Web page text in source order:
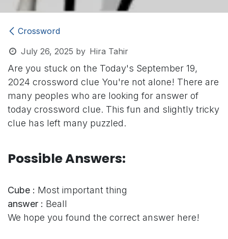
Crossword
July 26, 2025 by Hira Tahir
Are you stuck on the Today's September 19,
2024 crossword clue You're not alone! There are
many peoples who are looking for answer of
today crossword clue. This fun and slightly tricky
clue has left many puzzled.
Possible Answers:
Cube : Most important thing
answer : Beall
We hope you found the correct answer here!